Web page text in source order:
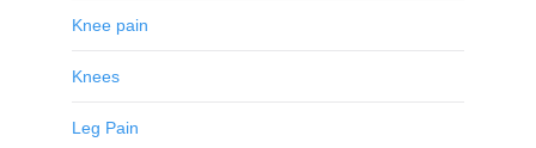
Knee pain
Knees
Leg Pain